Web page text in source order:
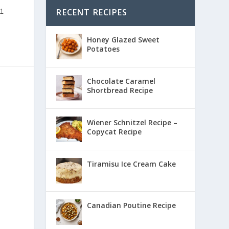
1 RECENT RECIPES
Honey Glazed Sweet
Potatoes
Chocolate Caramel
Shortbread Recipe
Wiener Schnitzel Recipe –
Copycat Recipe
Tiramisu Ice Cream Cake
Canadian Poutine Recipe